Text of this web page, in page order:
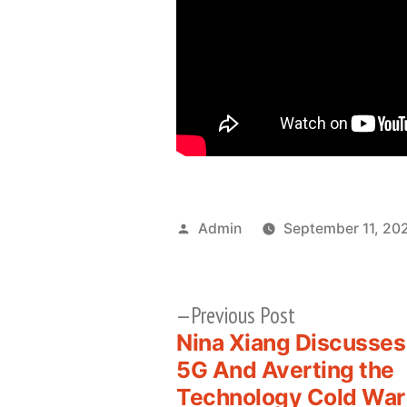
Posted
Admin September 11,
Previous PostPrevious
post:
Nina Xiang Discusses
5G And Averting the
Technology Cold War